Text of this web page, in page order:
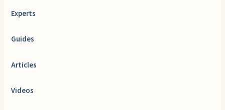
Experts
Guides
Articles
Videos